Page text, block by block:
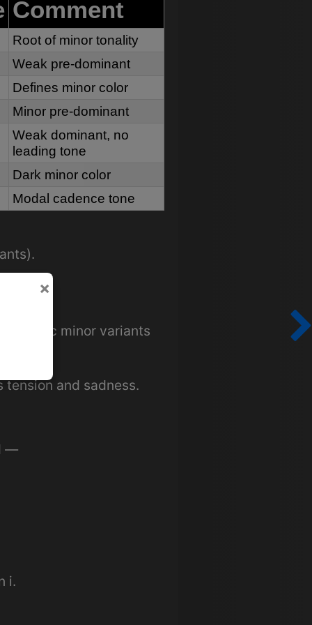
Comment
Root of minor tonality
Weak pre-dominant
Defines minor color
Minor pre-dominant
Weak dominant, no
leading tone
Dark minor color
Modal cadence tone
melodic minor variants
and sadness.
—
i.
×